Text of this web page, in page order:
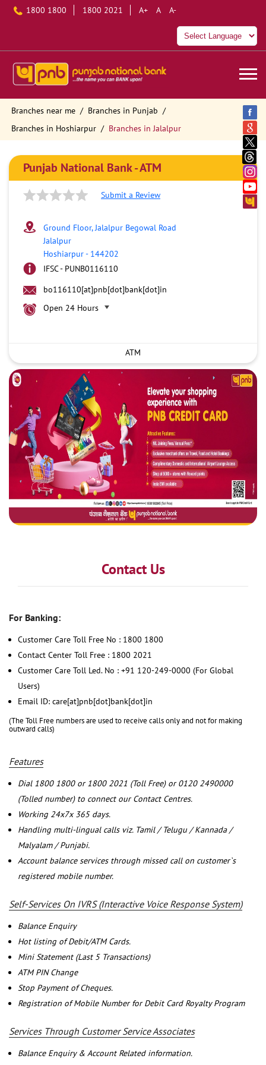
1800 1800 1800 2021 A+ A A-
Branches near me
Branches in Punjab
Branches in Hoshiarpur
Branches in Jalalpur
Punjab National Bank - ATM
Submit a Review
Ground Floor, Jalalpur Begowal Road
Jalalpur
Hoshiarpur- 144202
IFSC - PUNB0116110
bo116110[at]pnb[dot]bank[dot]in
Open 24 Hours
ATM
Contact Us
For Banking:
Customer Care Toll Free No : 1800 1800
Contact Center Toll Free : 1800 2021
Customer Care Toll Led. No : +91 120-249-0000 (For Global
Users)
Email ID: care[at]pnb[dot]bank[dot]in
(The Toll Free numbers are used to receive calls only and not for making
outward calls)
Features
Dial 1800 1800 or 1800 2021 (Toll Free) or 0120 2490000
(Tolled number) to connect our Contact Centres.
Working 24x7x 365 days.
Handling multi-lingual calls viz. Tamil / Telugu / Kannada /
Malyalam / Punjabi.
Account balance services through missed call on customer`s
registered mobile number.
Self-Services On IVRS (Interactive Voice Response System)
Balance Enquiry
Hot listing of Debit/ATM Cards.
Mini Statement (Last 5 Transactions)
ATM PIN Change
Stop Payment of Cheques.
Registration of Mobile Number for Debit Card Royalty Program
Services Through Customer Service Associates
Balance Enquiry & Account Related information.